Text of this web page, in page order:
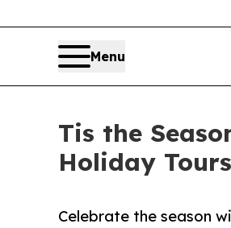
Menu
Tis the
Holiday Tours
Celebrate the season